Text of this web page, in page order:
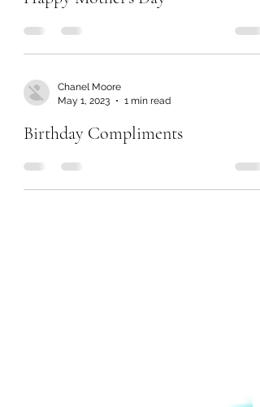
Happy Mother's Day
May 1, 2023
1 min read
Birthday Compliments